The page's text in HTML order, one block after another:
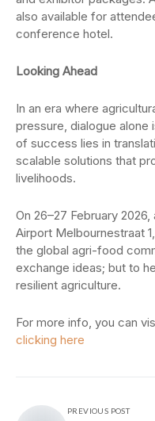
also available for
conference hotel.
Looking Ahead
In an era where
pressure, dialogue alone
of success lies in
scalable solutions that
livelihoods.
On 26–27 February
Airport Melbournestraat
the global agri-food
exchange ideas; but to
resilient agriculture.
For more info, you can
clicking here
PREVIOUS POST